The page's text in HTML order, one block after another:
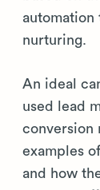
nurturing.
An ideal
used lead
conversion
examples
and how